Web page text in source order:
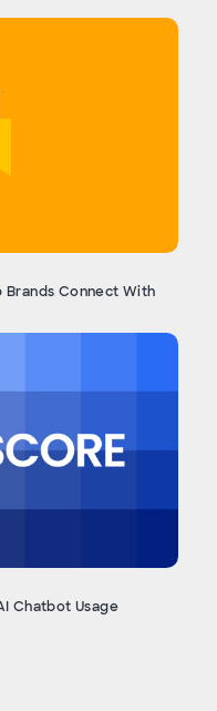
Brands Connect With
Chatbot Usage